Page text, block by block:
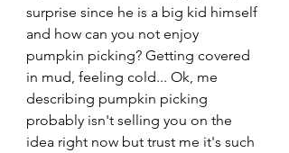
surprise since he is a big kid himself
and how can you not enjoy
pumpkin picking? Getting covered
in mud, feeling cold... Ok, me
describing pumpkin picking
probably isn't selling you on the
idea right now but trust me it's such